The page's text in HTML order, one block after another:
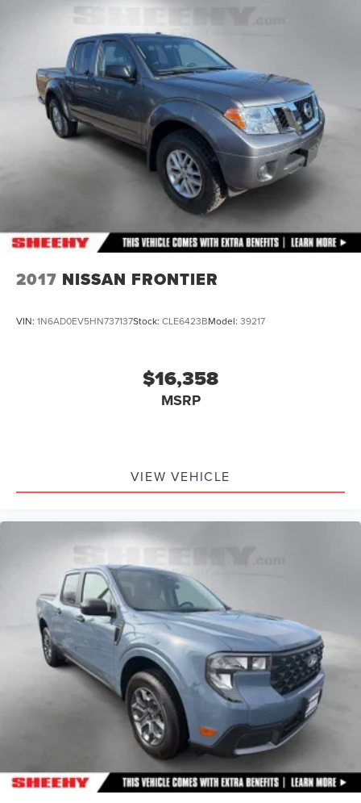
2017 NISSAN FRONTIER
VIN: 1N6AD0EV5HN737137Stock: CLE6423BModel: 39217
$16,358
MSRP
VIEW VEHICLE